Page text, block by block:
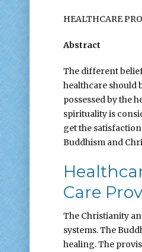
HEALTHCARE
Abstract
The different
healthcare should
possessed by the
spirituality is
get the
Buddhism and
Care
The Christianity
systems. The
healing. The